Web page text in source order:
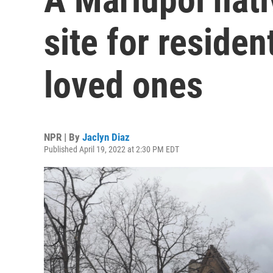
site for
loved ones
NPR | By Jaclyn Diaz
Published April 19, 2022 at 2:30 PM EDT